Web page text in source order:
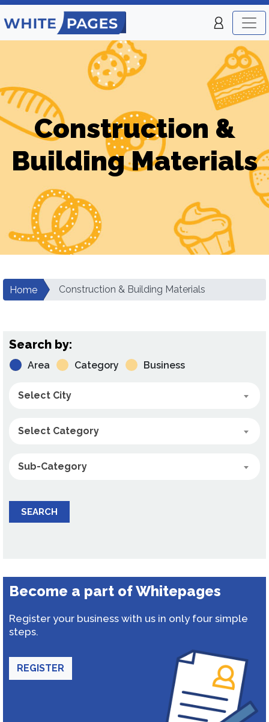
Construction &
Building Materials
Home Construction & Building Materials
Search by:
Area Category Business
Select City
Select Category
Sub-Category
SEARCH
Become a part of Whitepages
Register your business with us in only four simple
steps.
REGISTER